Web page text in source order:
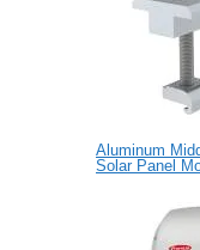
Aluminum
Solar Panel